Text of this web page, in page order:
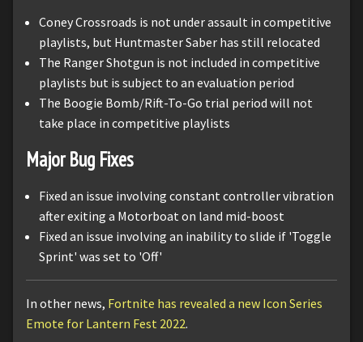
Coney Crossroads is not under assault in competitive
playlists, but Huntmaster Saber has still relocated
The Ranger Shotgun is not included in competitive
playlists but is subject to an evaluation period
The Boogie Bomb/Rift-To-Go trial period will not
take place in competitive playlists
Major Bug Fixes
Fixed an issue involving constant controller vibration
after exiting a Motorboat on land mid-boost
Fixed an issue involving an inability to slide if 'Toggle
Sprint' was set to 'Off'
In other news, Fortnite has revealed a new Icon Series
Emote for Lantern Fest 2022.